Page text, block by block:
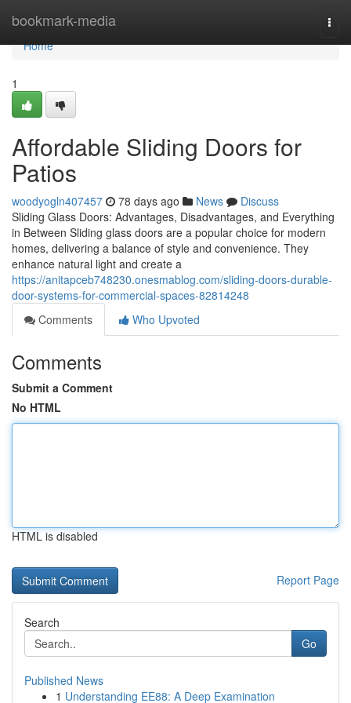
bookmark-media
Home
Home
1
Affordable Sliding Doors for
Patios
woodyogln407457 78 days ago News
Discuss
Sliding Glass Doors: Advantages, Disadvantages, and Everything
in Between Sliding glass doors are a popular choice for modern
homes, delivering a balance of style and convenience. They
enhance natural light and create a
https://anitapceb748230.onesmablog.com/sliding-doors-durable-
door-systems-for-commercial-spaces-82814248
Comments
Who Upvoted
Comments
Submit a Comment
No HTML
HTML is disabled
Report Page
Search
Go
Published News
1 Understanding EE88: A Deep Examination